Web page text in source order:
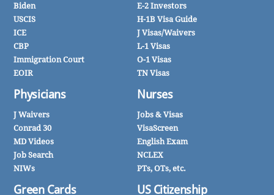
Biden
USCIS
ICE
CBP
Immigration Court
EOIR
Physicians
J Waivers
Conrad 30
MD Videos
Job Search
NIWs
Green Cards
E-2 Investors
H-1B Visa Guide
J Visas/Waivers
L-1 Visas
O-1 Visas
TN Visas
Nurses
Jobs & Visas
VisaScreen
English Exam
NCLEX
PTs, OTs, etc.
US Citizenship